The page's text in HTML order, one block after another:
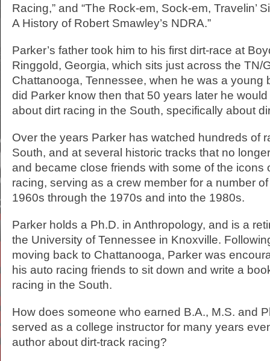
Racing,” and “The Rock-em, Sock-em, Travelin’
A History of Robert Smawley’s NDRA.”
Parker’s father took him to his first dirt-race at
Ringgold, Georgia, which sits just across the TN/
Chattanooga, Tennessee, when he was a young
did Parker know then that 50 years later he
about dirt racing in the South, specifically about
Over the years Parker has watched hundreds of
South, and at several historic tracks that no
and became close friends with some of the icons
racing, serving as a crew member for a number
1960s through the 1970s and into the 1980s.
Parker holds a Ph.D. in Anthropology, and is a
the University of Tennessee in Knoxville.
moving back to Chattanooga, Parker was
his auto racing friends to sit down and write a
racing in the South.
How does someone who earned B.A., M.S. and
served as a college instructor for many years
author about dirt-track racing?